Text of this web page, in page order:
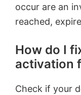
occur are an
reached,
How do I
activation
Check if your